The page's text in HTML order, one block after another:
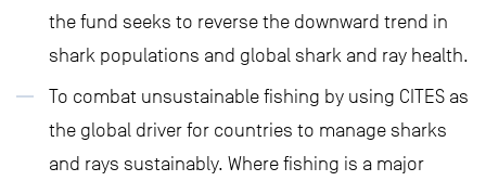
the fund seeks to reverse the downward trend in
shark populations and global shark and ray health.
To combat unsustainable fishing by using CITES as
the global driver for countries to manage sharks
and rays sustainably. Where fishing is a major